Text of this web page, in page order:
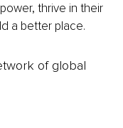
thrive in their
a better place.
of global